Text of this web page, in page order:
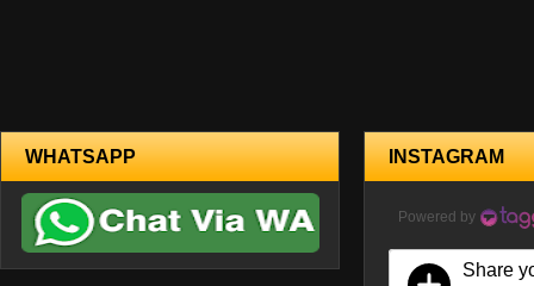
WHATSAPP INSTAGRAM
Powered by
Share